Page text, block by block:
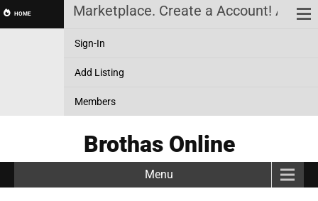
HOMEBlack Marketplace. Create a Account! Add a
Sign-In
Add Listing
Members
Brothas Online
Menu